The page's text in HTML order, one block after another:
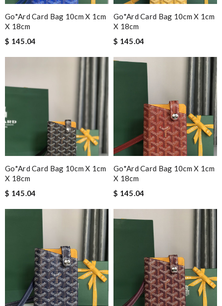
Go*ard Card Bag 10cm X 1cm
X 18cm
$ 145.04
Go*ard Card Bag 10cm X 1cm
X 18cm
$ 145.04
Go*ard Card Bag 10cm X 1cm
X 18cm
$ 145.04
Go*ard Card Bag 10cm X 1cm
X 18cm
$ 145.04